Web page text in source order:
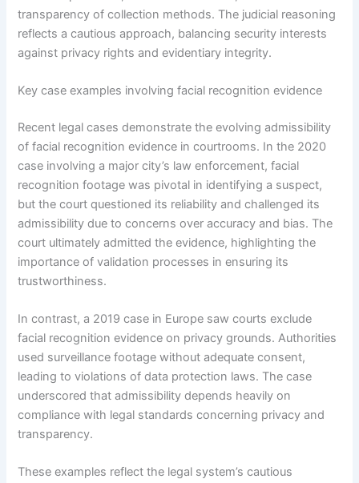
transparency of collection methods. The judicial reasoning
reflects a cautious approach, balancing security interests
against privacy rights and evidentiary integrity.
Key case examples involving facial recognition evidence
Recent legal cases demonstrate the evolving admissibility
of facial recognition evidence in courtrooms. In the 2020
case involving a major city’s law enforcement, facial
recognition footage was pivotal in identifying a suspect,
but the court questioned its reliability and challenged its
admissibility due to concerns over accuracy and bias. The
court ultimately admitted the evidence, highlighting the
importance of validation processes in ensuring its
trustworthiness.
In contrast, a 2019 case in Europe saw courts exclude
facial recognition evidence on privacy grounds. Authorities
used surveillance footage without adequate consent,
leading to violations of data protection laws. The case
underscored that admissibility depends heavily on
compliance with legal standards concerning privacy and
transparency.
These examples reflect the legal system’s cautious